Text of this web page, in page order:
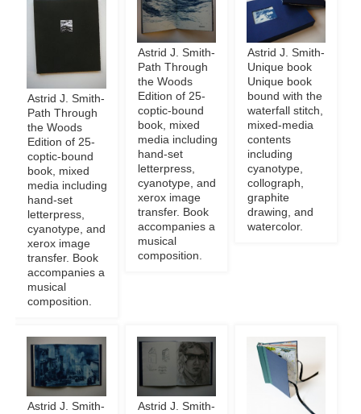
Astrid J. Smith-
Path Through
the Woods
Edition of 25-
coptic-bound
book, mixed
media including
hand-set
letterpress,
cyanotype, and
xerox image
transfer. Book
accompanies a
musical
composition.
Astrid J. Smith-
Path Through
the Woods
Edition of 25-
coptic-bound
book, mixed
media including
hand-set
letterpress,
cyanotype, and
xerox image
transfer. Book
accompanies a
musical
composition.
Astrid J. Smith-
Unique book
Unique book
bound with the
waterfall stitch,
mixed-media
contents
including
cyanotype,
collograph,
graphite
drawing, and
watercolor.
Astrid J. Smith-
Astrid J. Smith-